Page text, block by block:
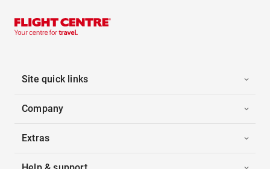
Site quick links
Company
Extras